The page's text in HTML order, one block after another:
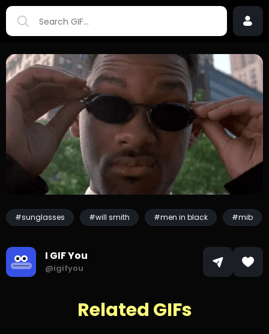
#sunglasses #will smith #men in black #mib
I GIF You
@igifyou
Related GIFs